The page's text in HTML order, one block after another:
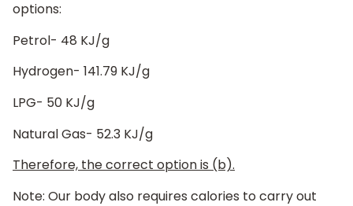
options:
Petrol- 48 KJ/g
Hydrogen- 141.79 KJ/g
LPG- 50 KJ/g
Natural Gas- 52.3 KJ/g
Therefore, the correct option is (b).
Note: Our body also requires calories to carry out